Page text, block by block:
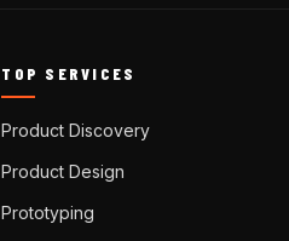
TOP SERVICES
Product Discovery
Product Design
Prototyping